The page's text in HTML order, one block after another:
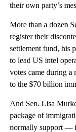
their own party’s
More than a dozen
register their
settlement fund, his
to lead US intel
votes came during a
to the $70 billion
And Sen. Lisa
package of
normally support —